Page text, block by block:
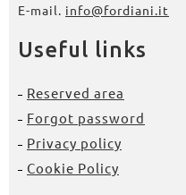
E-mail. info@fordiani.it
Useful links
Reserved area
Forgot password
Privacy policy
Cookie Policy